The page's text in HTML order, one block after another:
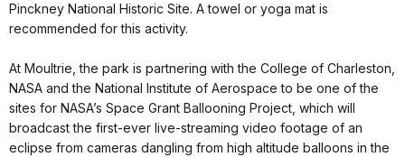
Pinckney National Historic Site. A towel or yoga mat is
recommended for this activity.
At Moultrie, the park is partnering with the College of Charleston,
NASA and the National Institute of Aerospace to be one of the
sites for NASA’s Space Grant Ballooning Project, which will
broadcast the first-ever live-streaming video footage of an
eclipse from cameras dangling from high altitude balloons in the